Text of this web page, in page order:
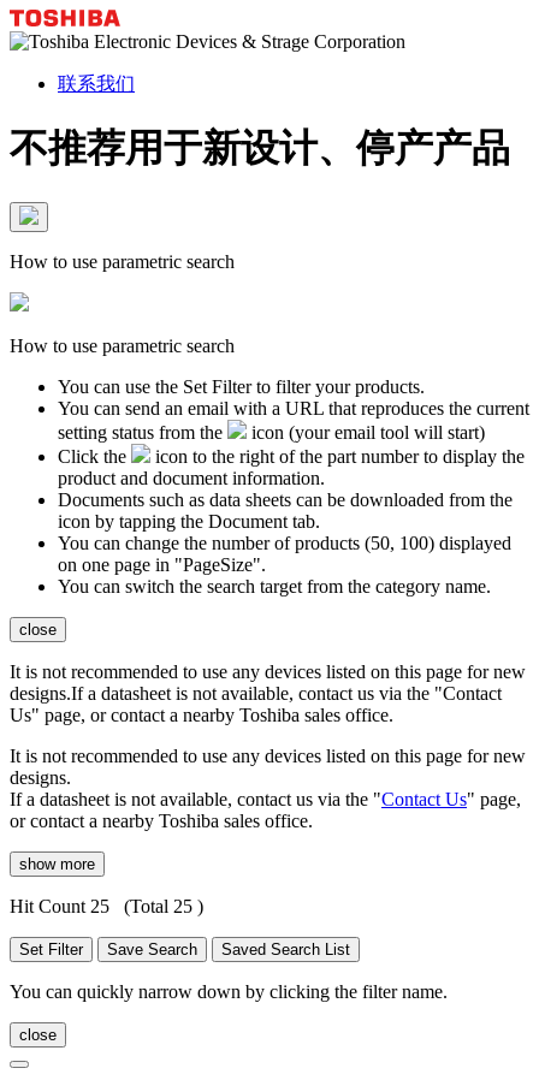
联系我们
不推荐用于新设计、停产产品
How to use parametric search
How to use parametric search
You can use the Set Filter to filter your products.
You can send an email with a URL that reproduces the current
setting status from the
icon (your email tool will start)
Click the
icon to the right of the part number to display the
product and document information.
Documents such as data sheets can be downloaded from the
icon by tapping the Document tab.
You can change the number of products (50, 100) displayed
on one page in "PageSize".
You can switch the search target from the category name.
close
It is not recommended to use any devices listed on this page for new
designs.If a datasheet is not available, contact us via the "Contact
Us" page, or contact a nearby Toshiba sales office.
It is not recommended to use any devices listed on this page for new
designs.
If a datasheet is not available, contact us via the "Contact Us" page,
or contact a nearby Toshiba sales office.
show more
Hit Count 25 (Total 25 )
Set Filter Save Search Saved Search List
You can quickly narrow down by clicking the filter name.
close